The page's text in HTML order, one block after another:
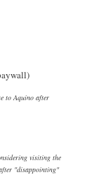
to Aquino after
visiting the
"disappointing"